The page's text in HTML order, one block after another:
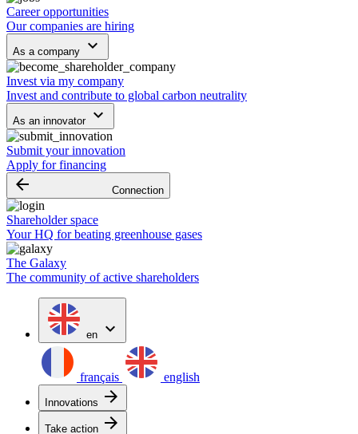
Career opportunities
Our companies are hiring
As a company keyboard_arrow_down
Invest via my company
Invest and contribute to global carbon neutrality
As an innovator keyboard_arrow_down
Submit your innovation
Apply for financing
arrow_backward Connection
Shareholder space
Your HQ for beating greenhouse gases
The Galaxy
The community of active shareholders
en expand_more
français english
Innovations arrow_forward
Take action arrow_forward